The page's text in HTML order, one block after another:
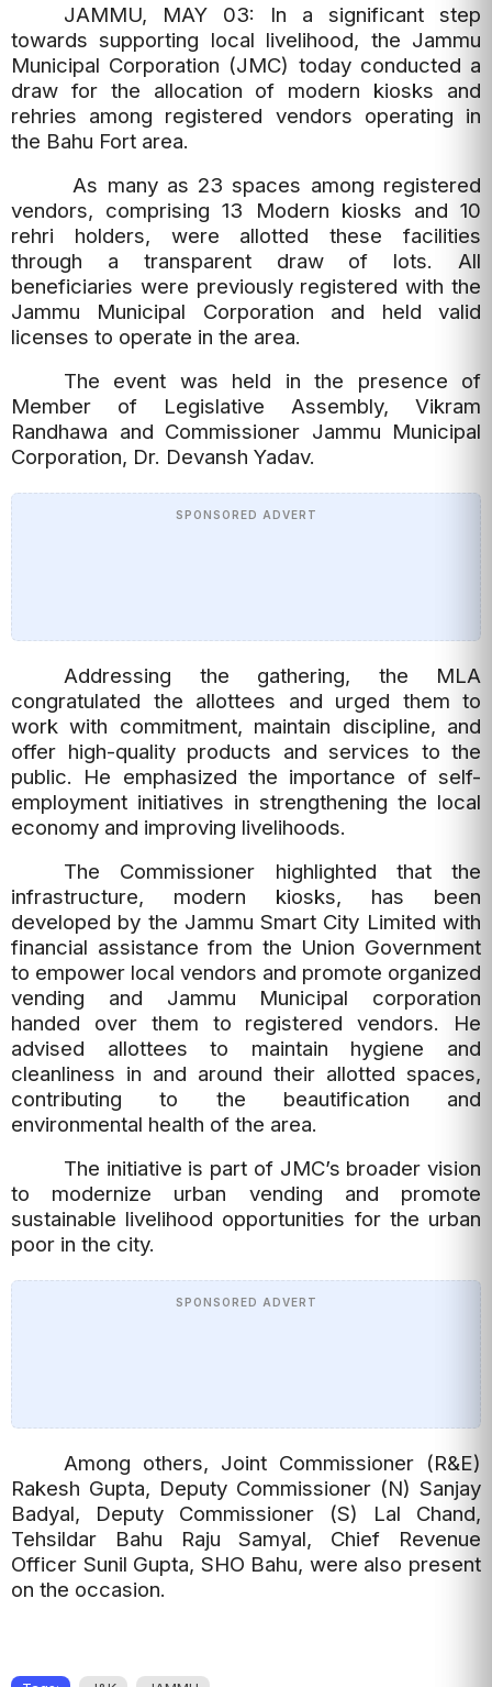
JAMMU, MAY 03: In a significant step
towards supporting local livelihood, the Jammu
Municipal Corporation (JMC) today conducted a
draw for the allocation of modern kiosks and
rehries among registered vendors operating in
the Bahu Fort area.
As many as 23 spaces among registered
vendors, comprising 13 Modern kiosks and 10
rehri holders, were allotted these facilities
through a transparent draw of lots. All
beneficiaries were previously registered with the
Jammu Municipal Corporation and held valid
licenses to operate in the area.
The event was held in the presence of
Member of Legislative Assembly, Vikram
Randhawa and Commissioner Jammu Municipal
Corporation, Dr. Devansh Yadav.
SPONSORED ADVERT
Addressing the gathering, the MLA
congratulated the allottees and urged them to
work with commitment, maintain discipline, and
offer high-quality products and services to the
public. He emphasized the importance of self-
employment initiatives in strengthening the local
economy and improving livelihoods.
The Commissioner highlighted that the
infrastructure, modern kiosks, has been
developed by the Jammu Smart City Limited with
financial assistance from the Union Government
to empower local vendors and promote organized
vending and Jammu Municipal corporation
handed over them to registered vendors. He
advised allottees to maintain hygiene and
cleanliness in and around their allotted spaces,
contributing to the beautification and
environmental health of the area.
The initiative is part of JMC’s broader vision
to modernize urban vending and promote
sustainable livelihood opportunities for the urban
poor in the city.
SPONSORED ADVERT
Among others, Joint Commissioner (R&E)
Rakesh Gupta, Deputy Commissioner (N) Sanjay
Badyal, Deputy Commissioner (S) Lal Chand,
Tehsildar Bahu Raju Samyal, Chief Revenue
Officer Sunil Gupta, SHO Bahu, were also present
on the occasion.